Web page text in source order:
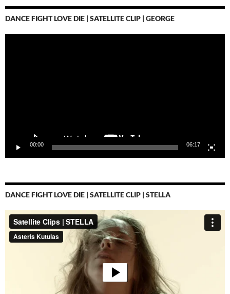
DANCE FIGHT LOVE DIE | SATELLITE CLIP | GEORGE
00:00 06:17
DANCE FIGHT LOVE DIE | SATELLITE CLIP | STELLA
Video-
Player